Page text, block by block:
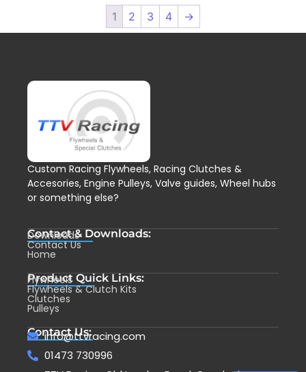
1 2 3 4 →
Custom Racing Flywheels, Racing Clutches &
Accesories, Engine Pulleys, Valve guides, Wheel hubs
or something else?
Contact & Downloads:
Downloads
Contact Us
Home
Product Quick Links:
Flywheels
Flywheels & Clutch Kits
Clutches
Pulleys
Contact Us:
info@ttvracing.com
01473 730996